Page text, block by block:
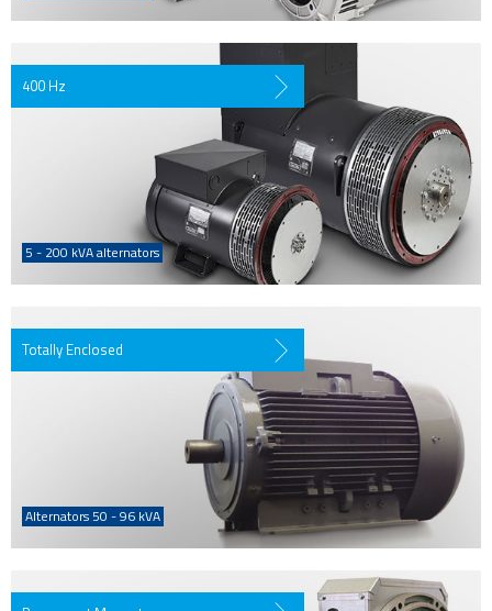
400 Hz
5 - 200 kVA alternators
Totally Enclosed
Alternators 50 - 96 kVA